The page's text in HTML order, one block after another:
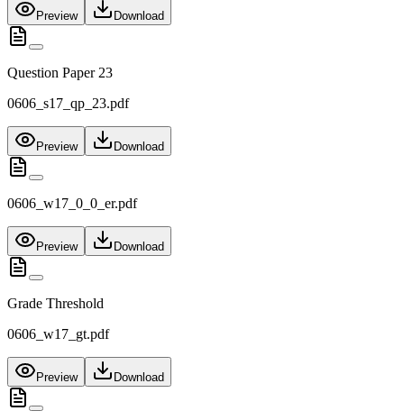
Preview Download
Question Paper 23
0606_s17_qp_23.pdf
Preview Download
0606_w17_0_0_er.pdf
Preview Download
Grade Threshold
0606_w17_gt.pdf
Preview Download